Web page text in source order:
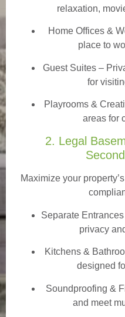
relaxation,
Home Offices &
place to
Guest Suites–
for
Playrooms &
areas for
2. Legal
Maximize your
Separate
privacy
Kitchens &
designed
Soundproofing &
and meet